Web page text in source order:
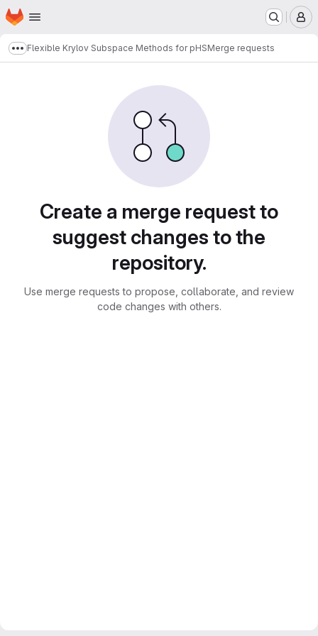
Skip to main content
Homepage
Show more breadcrumbs
Flexible Krylov Subspace Methods for pHSMerge requests
Create a merge request to
suggest changes to the
repository.
Use merge requests to propose, collaborate, and review
code changes with others.